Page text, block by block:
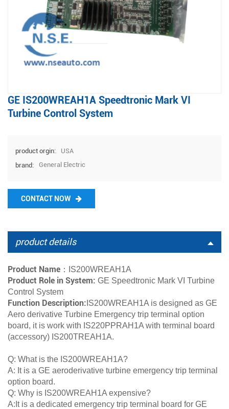
GE IS200WREAH1A Speedtronic Mark VI
Turbine Control System
product orgin:
USA
brand:
General Electric
CONTACT NOW
product details
Product Name： IS200WREAH1A
Product Role in System: GE Speedtronic Mark VI Turbine
Control System
Function Description: IS200WREAH1A is designed as GE
Aero derivative Turbine Emergency trip terminal option
board, it is work with IS220PPRAH1A with terminal board
(accessory) IS200TREAH1A.
Q: What is the IS200WREAH1A?
A: It is a GE aeroderivative turbine emergency trip terminal
option board.
Q: Why is IS200WREAH1A expensive?
A:It is a dedicated emergency trip terminal board for GE